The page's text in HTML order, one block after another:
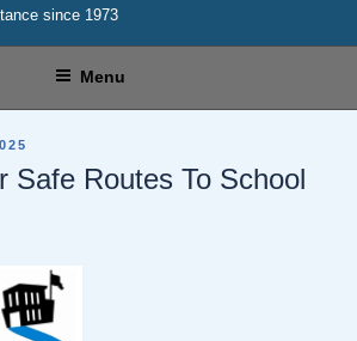
since 1973
Menu
Safe Routes To School